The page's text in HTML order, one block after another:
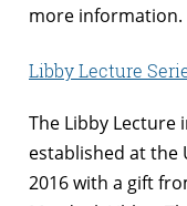
more information.
Libby Lecture
The Libby Lecture
established at the
2016 with a gift